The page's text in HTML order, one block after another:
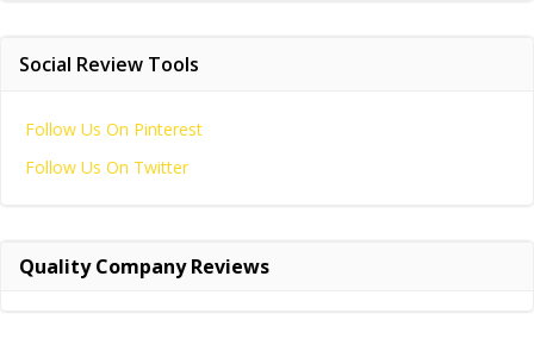
Social Review Tools
Follow Us On Pinterest
Follow Us On Twitter
Quality Company Reviews